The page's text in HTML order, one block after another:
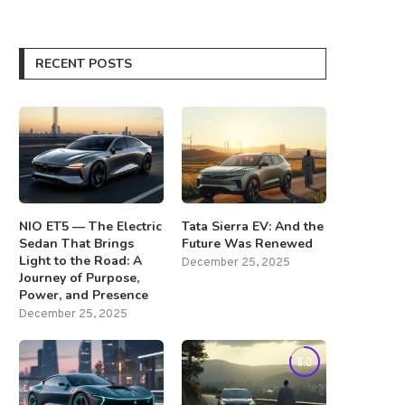
RECENT POSTS
NIO ET5 — The Electric
Sedan That Brings
Light to the Road: A
Journey of Purpose,
Power, and Presence
December 25, 2025
Tata Sierra EV: And the
Future Was Renewed
December 25, 2025
8.0